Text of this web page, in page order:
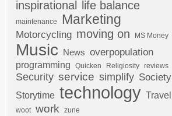
inspirational life balance
maintenance Marketing
Motorcycling moving on MS Money
Music News overpopulation
programming Quicken Religiosity reviews
Security service simplify Society
Storytime technology Travel
woot work zune